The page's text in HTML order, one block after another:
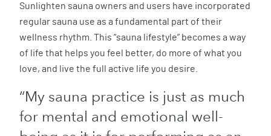
Sunlighten sauna owners and users have incorporated
regular sauna use as a fundamental part of their
wellness rhythm. This “sauna lifestyle” becomes a way
of life that helps you feel better, do more of what you
love, and live the full active life you desire.
“My sauna practice is just as much
for mental and emotional well-